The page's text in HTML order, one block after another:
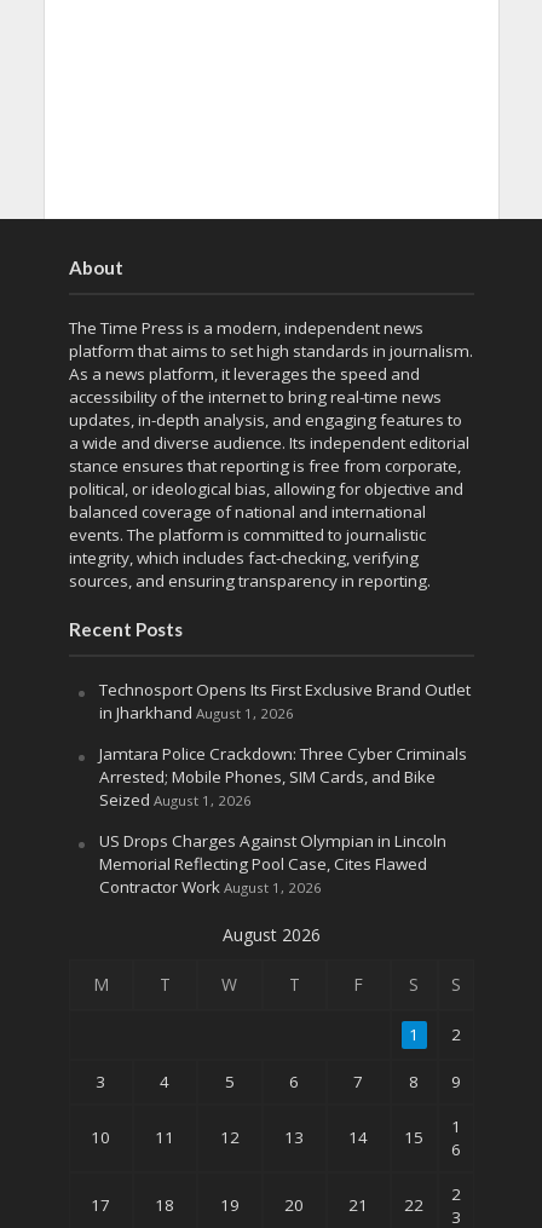
About
The Time Press is a modern, independent news
platform that aims to set high standards in journalism.
As a news platform, it leverages the speed and
accessibility of the internet to bring real-time news
updates, in-depth analysis, and engaging features to
a wide and diverse audience. Its independent editorial
stance ensures that reporting is free from corporate,
political, or ideological bias, allowing for objective and
balanced coverage of national and international
events. The platform is committed to journalistic
integrity, which includes fact-checking, verifying
sources, and ensuring transparency in reporting.
Recent Posts
Technosport Opens Its First Exclusive Brand Outlet
in Jharkhand August 1, 2026
Jamtara Police Crackdown: Three Cyber Criminals
Arrested; Mobile Phones, SIM Cards, and Bike
Seized August 1, 2026
US Drops Charges Against Olympian in Lincoln
Memorial Reflecting Pool Case, Cites Flawed
Contractor Work August 1, 2026
August 2026
M T W T F S S
1 2
3 4 5 6 7 8 9
10 11 12 13 14 15
1
6
17 18 19 20 21 22
2
3